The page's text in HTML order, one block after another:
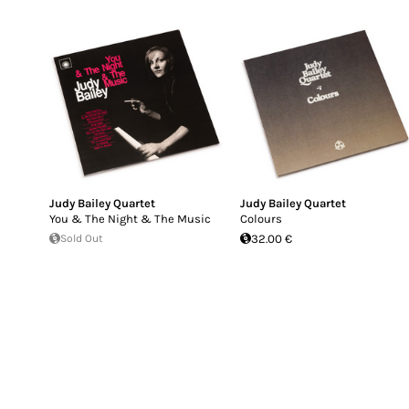
Judy Bailey Quartet
You & The Night & The Music
Sold Out
Judy Bailey Quartet
Colours
32.00 €